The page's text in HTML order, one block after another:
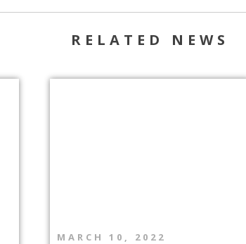
RELATED NEWS
MARCH 10, 2022